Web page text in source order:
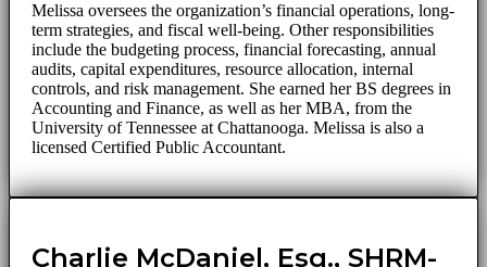
Melissa oversees the organization’s financial operations, long-
term strategies, and fiscal well-being. Other responsibilities
include the budgeting process, financial forecasting, annual
audits, capital expenditures, resource allocation, internal
controls, and risk management. She earned her BS degrees in
Accounting and Finance, as well as her MBA, from the
University of Tennessee at Chattanooga. Melissa is also a
licensed Certified Public Accountant.
Charlie McDaniel, Esq., SHRM-